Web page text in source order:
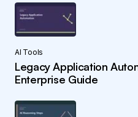
AI Tools
Legacy Application
Enterprise Guide